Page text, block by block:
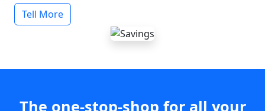
Tell More
The one-stop-shop for all your